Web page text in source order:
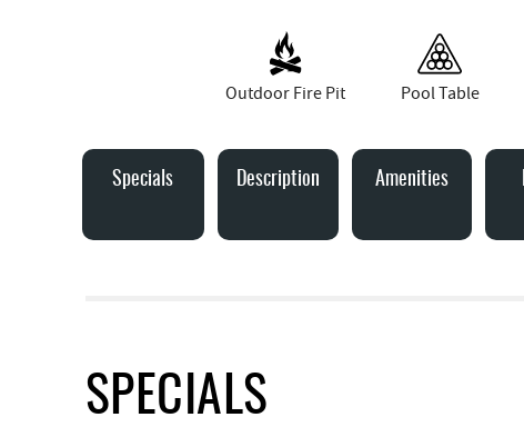
Outdoor Fire Pit Pool Table
Specials Description Amenities
SPECIALS